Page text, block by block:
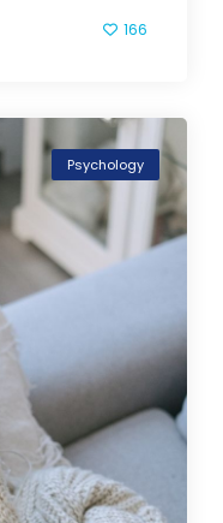
166
Psychology